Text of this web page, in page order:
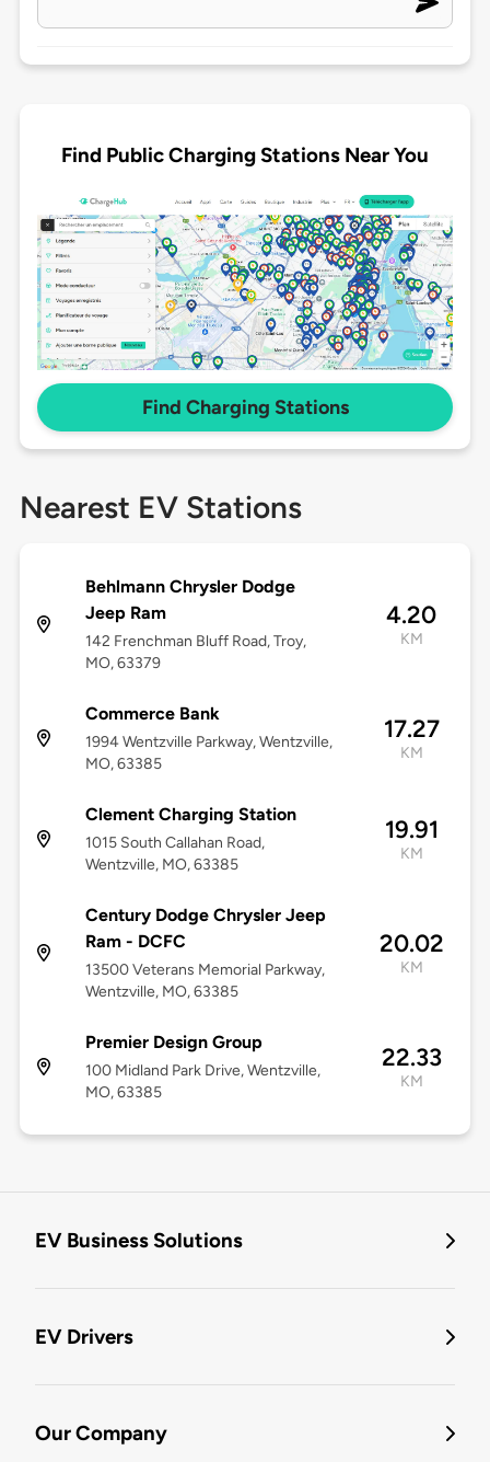
Find Public Charging Stations Near You
Find Charging Stations
Nearest EV Stations
Behlmann Chrysler Dodge
Jeep Ram
142 Frenchman Bluff Road, Troy,
MO, 63379
4.20
KM
Commerce Bank
1994 Wentzville Parkway, Wentzville,
MO, 63385
17.27
KM
Clement Charging Station
1015 South Callahan Road,
Wentzville, MO, 63385
19.91
KM
Century Dodge Chrysler Jeep
Ram - DCFC
13500 Veterans Memorial Parkway,
Wentzville, MO, 63385
20.02
KM
Premier Design Group
100 Midland Park Drive, Wentzville,
MO, 63385
22.33
KM
EV Business Solutions
EV Drivers
Our Company